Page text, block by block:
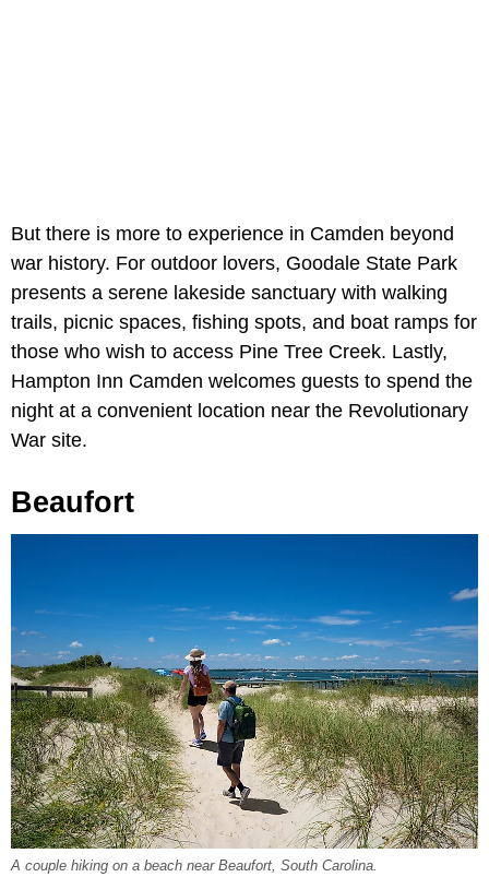
But there is more to experience in Camden beyond
war history. For outdoor lovers, Goodale State Park
presents a serene lakeside sanctuary with walking
trails, picnic spaces, fishing spots, and boat ramps for
those who wish to access Pine Tree Creek. Lastly,
Hampton Inn Camden welcomes guests to spend the
night at a convenient location near the Revolutionary
War site.
Beaufort
A couple hiking on a beach near Beaufort, South Carolina.